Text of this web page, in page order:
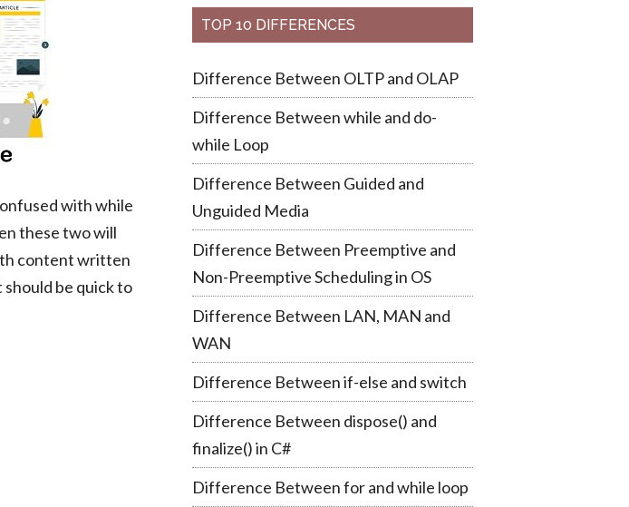
with while
these two will
content written
be quick to
TOP 10 DIFFERENCES
Difference Between OLTP and OLAP
Difference Between while and do-
while Loop
Difference Between Guided and
Unguided Media
Difference Between Preemptive and
Non-Preemptive Scheduling in OS
Difference Between LAN, MAN and
WAN
Difference Between if-else and switch
Difference Between dispose() and
finalize() in C#
Difference Between for and while loop